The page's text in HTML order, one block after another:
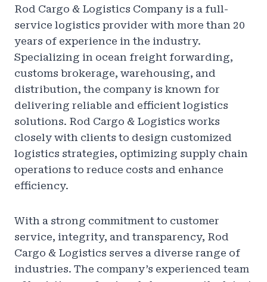
Rod Cargo & Logistics Company is a full-
service logistics provider with more than 20
years of experience in the industry.
Specializing in ocean freight forwarding,
customs brokerage, warehousing, and
distribution, the company is known for
delivering reliable and efficient logistics
solutions. Rod Cargo & Logistics works
closely with clients to design customized
logistics strategies, optimizing supply chain
operations to reduce costs and enhance
efficiency.
With a strong commitment to customer
service, integrity, and transparency, Rod
Cargo & Logistics serves a diverse range of
industries. The company’s experienced team